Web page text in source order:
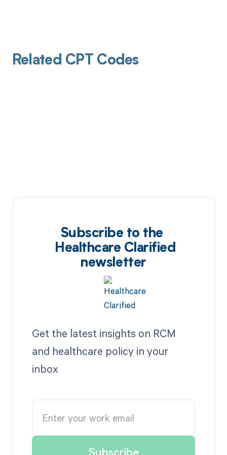
Related CPT Codes
Subscribe to the
Healthcare Clarified
newsletter
Get the latest insights on RCM
and healthcare policy in your
inbox